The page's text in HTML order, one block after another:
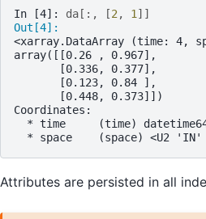
In [4]: da[:, [2 , 1 ]]
Out[4]:
<xarray.DataArray (time: 4,
array([[0.26 , 0.967],
       [0.336, 0.377],
       [0.123, 0.84 ],
       [0.448, 0.373]])
Coordinates:
* time     (time)
* space    (space) <U2 'IN'
Attributes are persisted in all